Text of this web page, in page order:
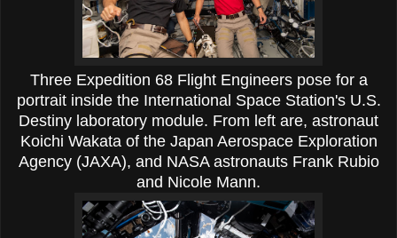
Three Expedition 68 Flight Engineers pose for a
portrait inside the International Space Station's U.S.
Destiny laboratory module. From left are, astronaut
Koichi Wakata of the Japan Aerospace Exploration
Agency (JAXA), and NASA astronauts Frank Rubio
and Nicole Mann.